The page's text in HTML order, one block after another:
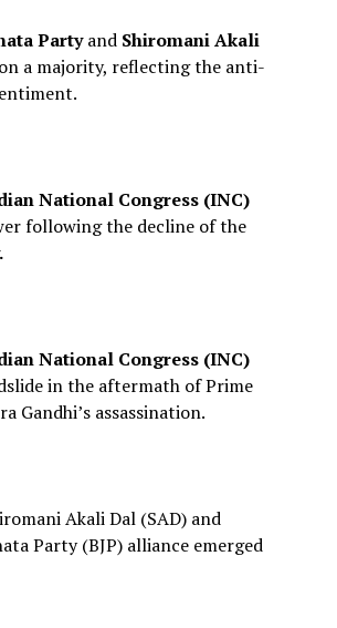
Partyand Shiromani Akali
a majority, reflecting the anti-
National Congress (INC)
following the decline of the
National Congress (INC)
in the aftermath of Prime
Gandhi’s assassination.
Akali Dal (SAD) and
Party (BJP) alliance emerged